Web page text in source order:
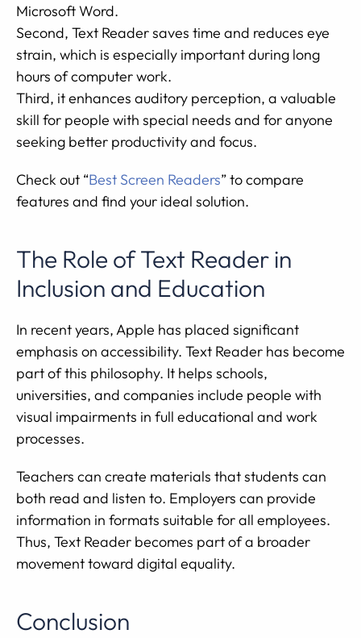
Microsoft Word.
Second, Text Reader saves time and reduces eye
strain, which is especially important during long
hours of computer work.
Third, it enhances auditory perception, a valuable
skill for people with special needs and for anyone
seeking better productivity and focus.
Check out “Best Screen Readers” to compare
features and find your ideal solution.
The Role of Text Reader in
Inclusion and Education
In recent years, Apple has placed significant
emphasis on accessibility. Text Reader has become
part of this philosophy. It helps schools,
universities, and companies include people with
visual impairments in full educational and work
processes.
Teachers can create materials that students can
both read and listen to. Employers can provide
information in formats suitable for all employees.
Thus, Text Reader becomes part of a broader
movement toward digital equality.
Conclusion